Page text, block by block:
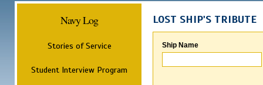
Navy Log
Stories of Service
Student Interview Program
LOST SHIP'S TRIBUTE
Ship Name